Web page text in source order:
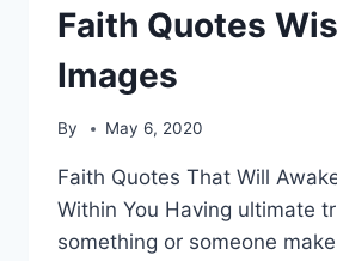
Faith Quotes
Images
By May 6, 2020
Faith Quotes That Will
Within You Having ultimate
something or someone